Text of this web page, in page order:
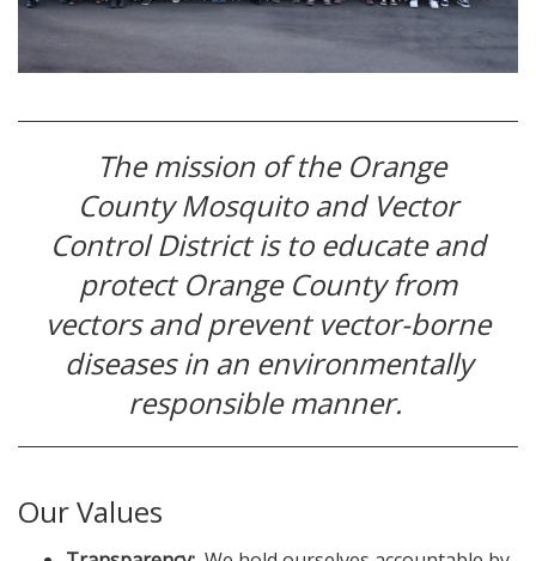
The mission of the Orange
County Mosquito and Vector
Control District is to educate and
protect Orange County from
vectors and prevent vector-borne
diseases in an environmentally
responsible manner.
Our Values